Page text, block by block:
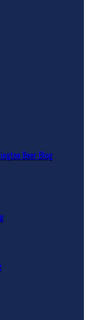
Beer Blog